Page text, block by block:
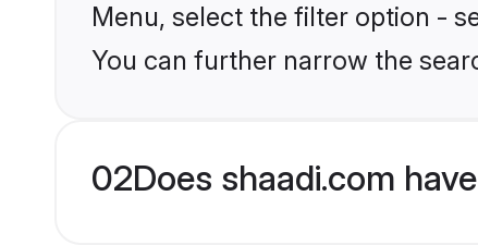
Menu, select the filter option -
You can further narrow the
02Does shaadi.com